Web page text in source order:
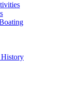
History